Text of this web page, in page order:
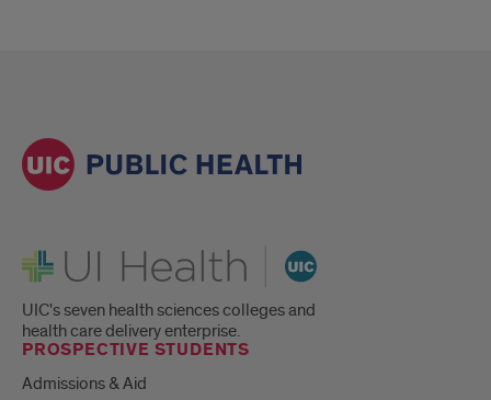
UI Health
UIC's seven health sciences colleges and
health care delivery enterprise.
PROSPECTIVE STUDENTS
Admissions & Aid